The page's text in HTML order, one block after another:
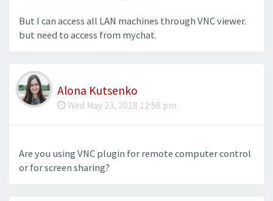
But I can access all LAN machines through VNC viewer.
but need to access from mychat.
Alona Kutsenko
Wed May 23, 2018 12:58 pm
Are you using VNC plugin for remote computer control
or for screen sharing?